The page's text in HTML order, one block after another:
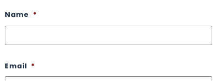
Name *
Email *